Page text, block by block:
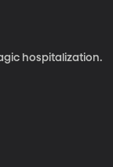
hospitalization.